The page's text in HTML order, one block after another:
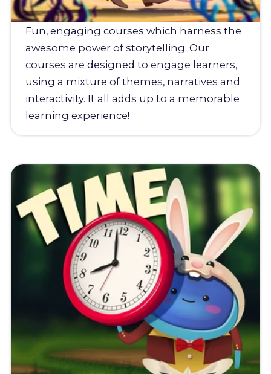
Fun, engaging courses which harness the
awesome power of storytelling. Our
courses are designed to engage learners,
using a mixture of themes, narratives and
interactivity. It all adds up to a memorable
learning experience!